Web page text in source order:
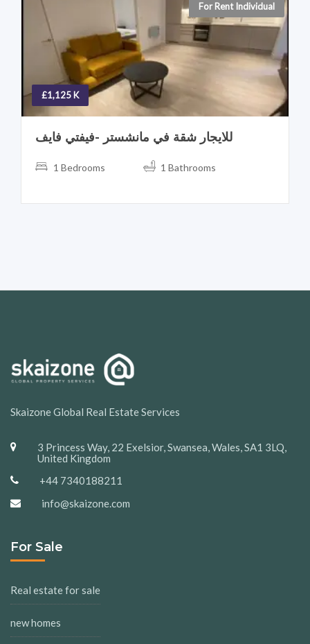
For Rent Individual
£1,125 K
للايجار شقة في مانشستر -فيفتي فايف
1 Bedrooms 1 Bathrooms
Skaizone Global Real Estate Services
3 Princess Way, 22 Exelsior, Swansea, Wales, SA1 3LQ,
United Kingdom
+44 7340188211
info@skaizone.com
For Sale
Real estate for sale
new homes